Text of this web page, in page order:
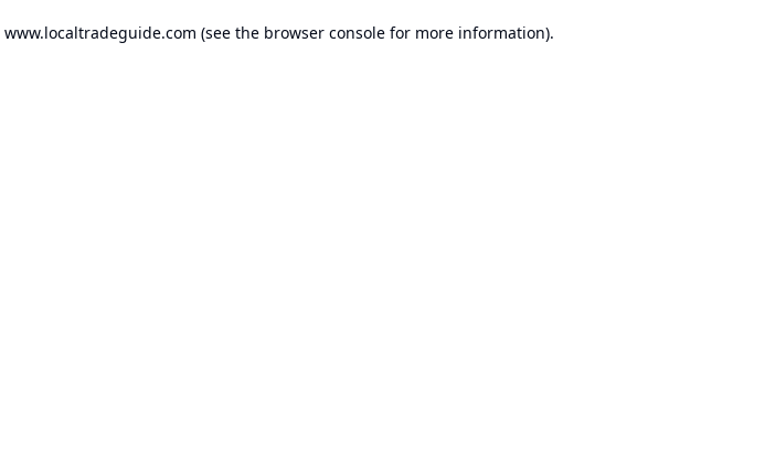
www.localtradeguide.com (see the browser console for more information).